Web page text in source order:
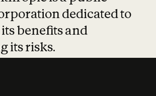
dedicated to
benefits and
its risks.